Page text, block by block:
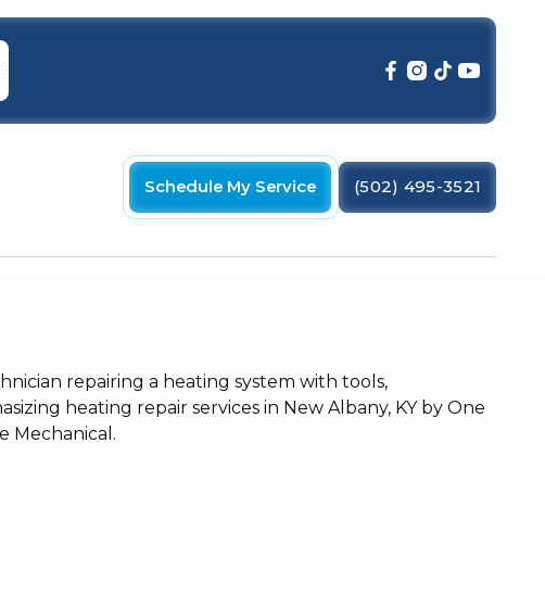
Schedule My Service (502) 495-3521